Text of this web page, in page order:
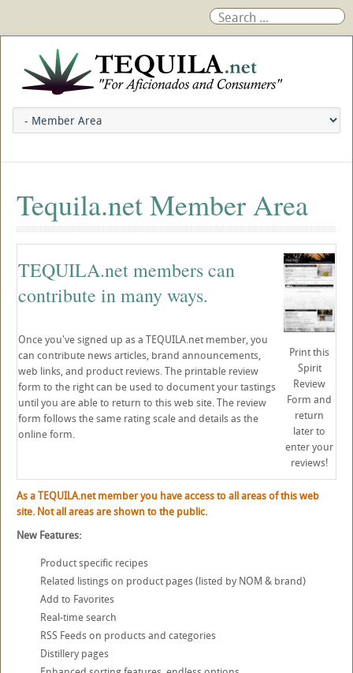
Tequila.net Member Area
TEQUILA.net members can
contribute in many ways.
Once you've signed up as a TEQUILA.net member, you
can contribute news articles, brand announcements,
web links, and product reviews. The printable review
form to the right can be used to document your tastings
until you are able to return to this web site. The review
form follows the same rating scale and details as the
online form.
Print this
Spirit
Review
Form and
return
later to
enter your
reviews!
As a TEQUILA.net member you have access to all areas of this web
site. Not all areas are shown to the public.
New Features:
Product specific recipes
Related listings on product pages (listed by NOM & brand)
Add to Favorites
Real-time search
RSS Feeds on products and categories
Distillery pages